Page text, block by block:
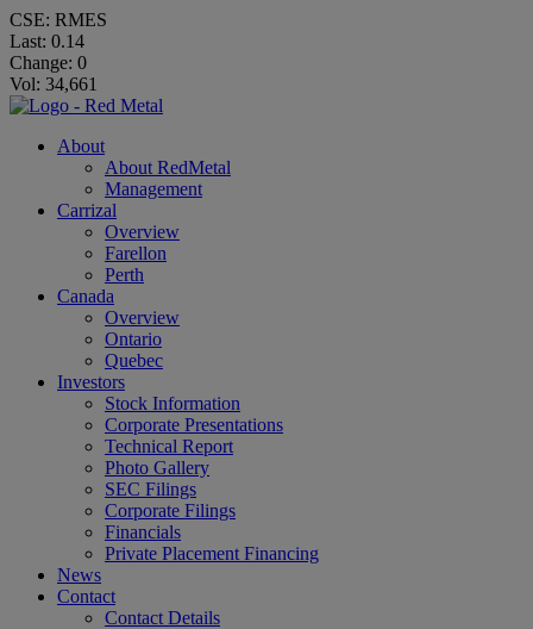
CSE: RMES
Last: 0.14
Change: 0
Vol: 34,661
About
About RedMetal
Management
Carrizal
Overview
Farellon
Perth
Canada
Overview
Ontario
Quebec
Investors
Stock Information
Corporate Presentations
Technical Report
Photo Gallery
SEC Filings
Corporate Filings
Financials
Private Placement Financing
News
Contact
Contact Details